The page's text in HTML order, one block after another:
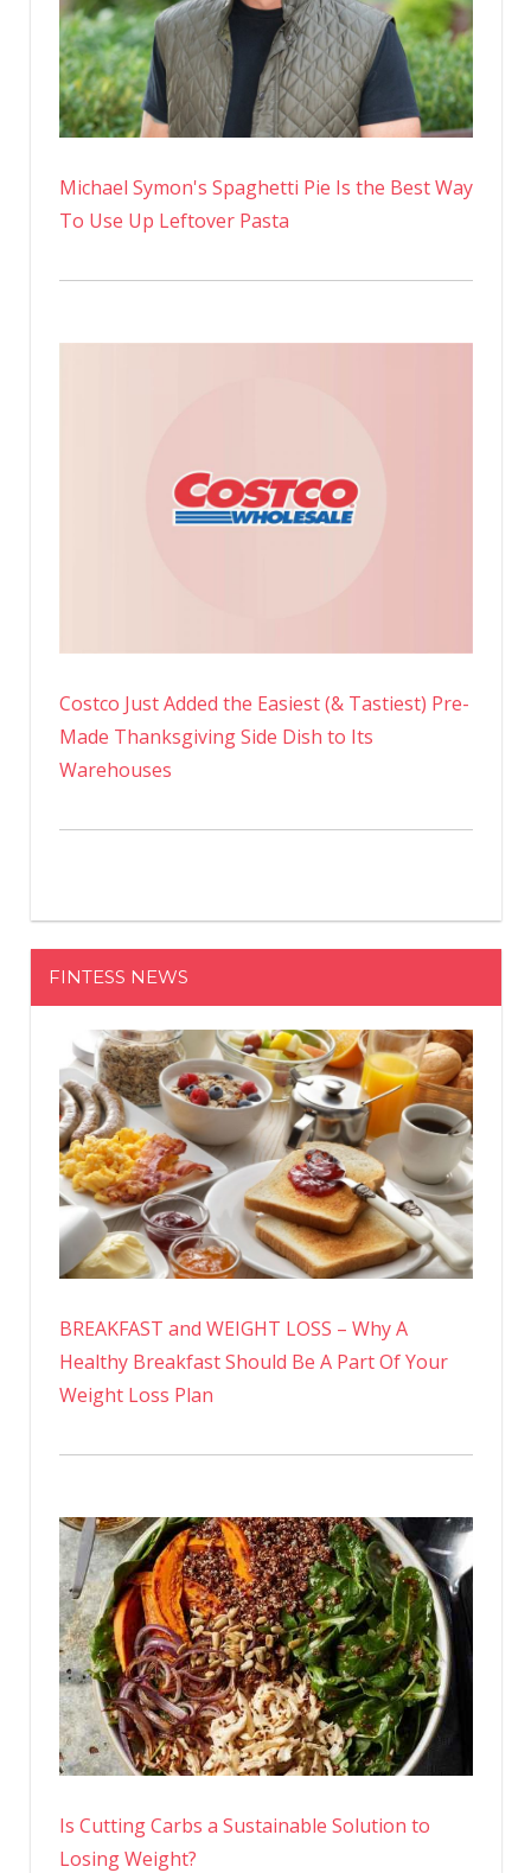
walk
|
Stuart
Heritage
Michael Symon's Spaghetti Pie Is the Best Way
To Use Up Leftover Pasta
Costco Just Added the Easiest (& Tastiest) Pre-
Made Thanksgiving Side Dish to Its
Warehouses
FINTESS NEWS
BREAKFAST and WEIGHT LOSS – Why A
Healthy Breakfast Should Be A Part Of Your
Weight Loss Plan
Is Cutting Carbs a Sustainable Solution to
Losing Weight?